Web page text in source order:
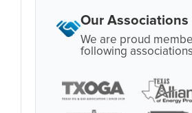
Our Associations
We are proud
following